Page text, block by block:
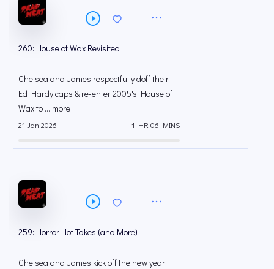
260: House of Wax Revisited
Chelsea and James respectfully doff their
Ed Hardy caps & re-enter 2005's House of
Wax to ... more
21 Jan 2026 1 HR 06 MINS
259: Horror Hot Takes (and More)
Chelsea and James kick off the new year